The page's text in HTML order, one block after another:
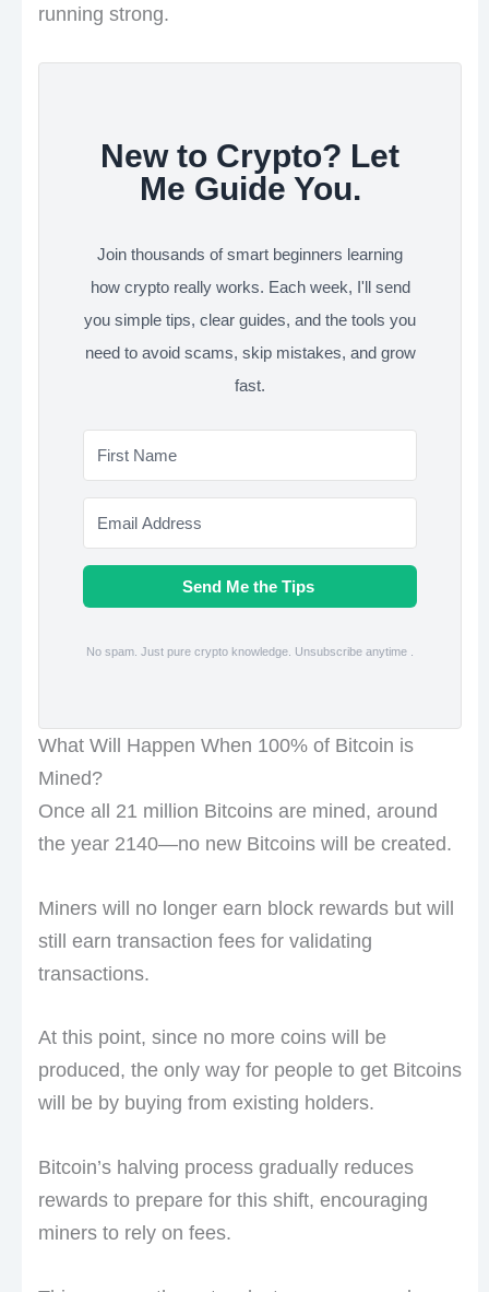
running strong.
New to Crypto? Let
Me Guide You.
Join thousands of smart beginners learning
how crypto really works. Each week, I'll send
you simple tips, clear guides, and the tools you
need to avoid scams, skip mistakes, and grow
fast.
Send Me the Tips
No spam. Just pure crypto knowledge. Unsubscribe anytime .
What Will Happen When 100% of Bitcoin is
Mined?
Once all 21 million Bitcoins are mined, around
the year 2140—no new Bitcoins will be created.
Miners will no longer earn block rewards but will
still earn transaction fees for validating
transactions.
At this point, since no more coins will be
produced, the only way for people to get Bitcoins
will be by buying from existing holders.
Bitcoin’s halving process gradually reduces
rewards to prepare for this shift, encouraging
miners to rely on fees.